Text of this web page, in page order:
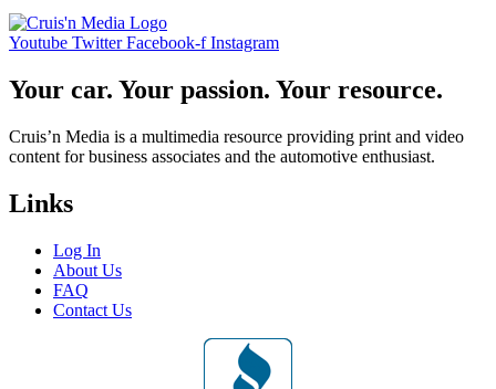
Youtube Twitter Facebook-f Instagram
Your car. Your passion. Your resource.
Cruis’n Media is a multimedia resource providing print and video
content for business associates and the automotive enthusiast.
Links
Log In
About Us
FAQ
Contact Us